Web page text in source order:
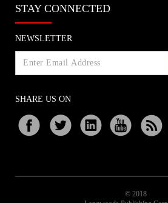
STAY CONNECTED
NEWSLETTER
SHARE US ON
© 2018